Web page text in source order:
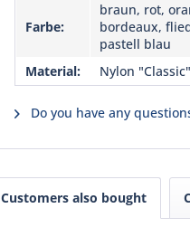
Farbe:
braun, rot,
bordeaux,
pastell blau
Material:
Nylon "Classic"
Do you have any
Customers also bought